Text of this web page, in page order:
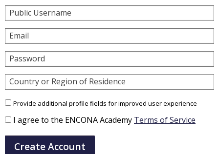
Public Username
Email
Password
Country or Region of Residence
Provide additional profile fields for improved user experience
I agree to the ENCONA Academy Terms of Service
Create Account